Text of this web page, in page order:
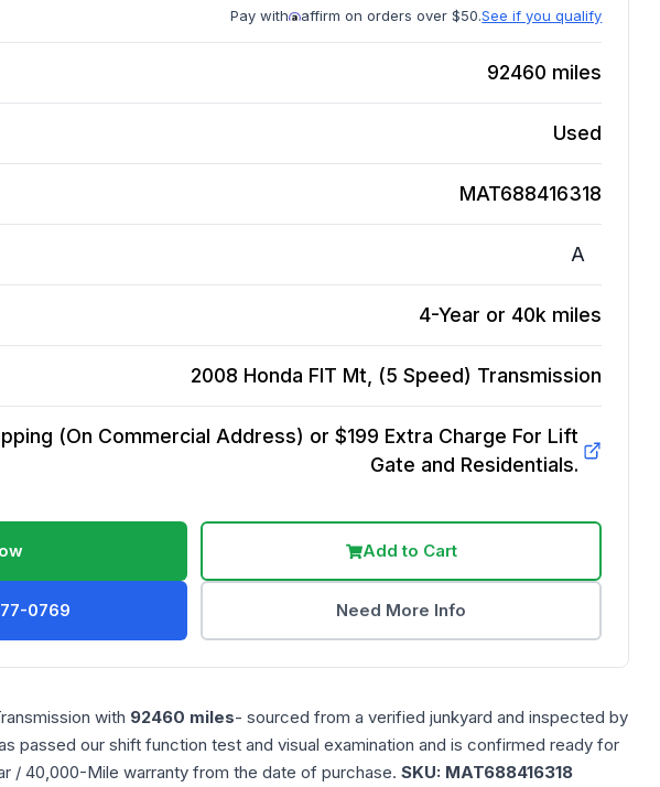
Pay with affirm on orders over $50.See if you qualify
92460 miles
Used
MAT688416318
A
4-Year or 40k miles
2008 Honda FIT Mt, (5 Speed) Transmission
(On Commercial Address) or $199 Extra Charge For Lift
Gate and Residentials.
Add to Cart
0769 Need More Info
with 92460 miles- sourced from a verified junkyard and inspected by
passed our shift function test and visual examination and is confirmed ready for
/ 40,000-Mile warranty from the date of purchase. SKU: MAT688416318